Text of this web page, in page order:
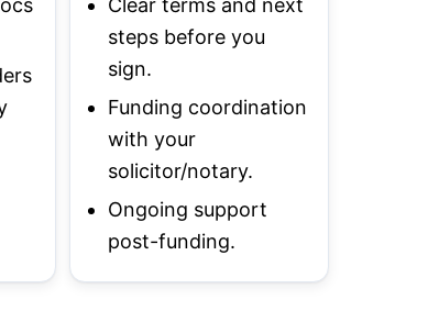
Clear terms and next
steps before you
sign.
Funding coordination
with your
solicitor/notary.
Ongoing support
post-funding.